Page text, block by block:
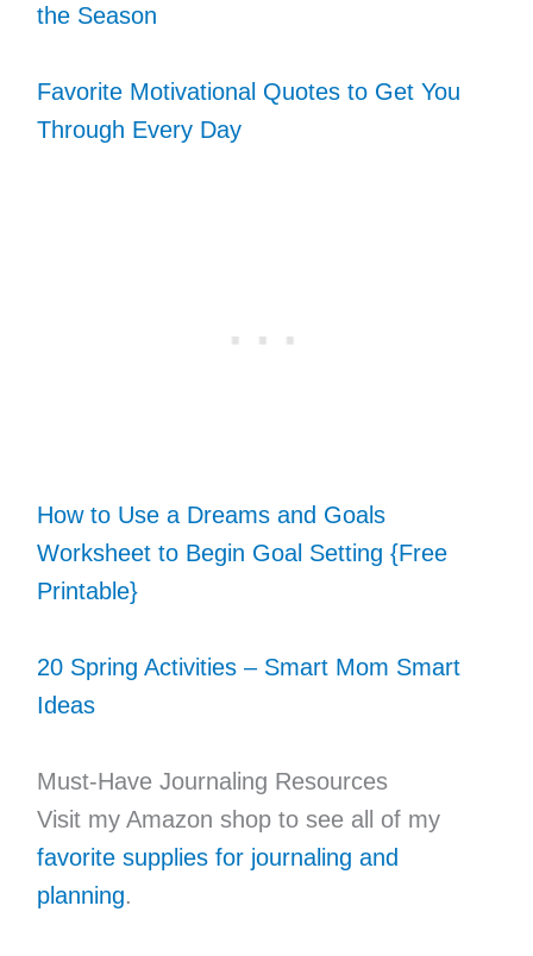
the Season
Favorite Motivational Quotes to Get You
Through Every Day
How to Use a Dreams and Goals
Worksheet to Begin Goal Setting {Free
Printable}
20 Spring Activities – Smart Mom Smart
Ideas
Must-Have Journaling Resources
Visit my Amazon shop to see all of my
favorite supplies for journaling and
planning.